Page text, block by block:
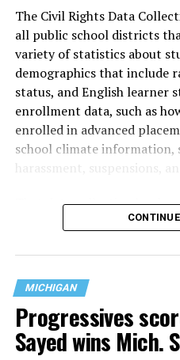
The Civil Rights Data
all public school districts
variety of statistics about
demographics that include
status, and English learner
enrollment data, such as
enrolled in advanced
school climate information,
harassment, suspensions,
data collection has
nearly six decades — but
are largely attributing to
administration’s culture
the country.
MICHIGAN
Progressives
Sayed wins Mich.